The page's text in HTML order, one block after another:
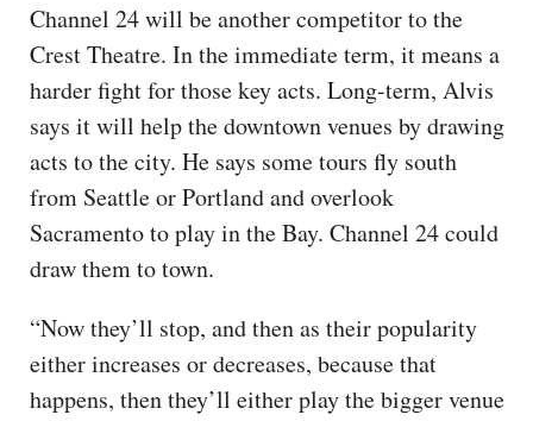
Channel 24 will be another competitor to the
Crest Theatre. In the immediate term, it means a
harder fight for those key acts. Long-term, Alvis
says it will help the downtown venues by drawing
acts to the city. He says some tours fly south
from Seattle or Portland and overlook
Sacramento to play in the Bay. Channel 24 could
draw them to town.
“Now they’ll stop, and then as their popularity
either increases or decreases, because that
happens, then they’ll either play the bigger venue